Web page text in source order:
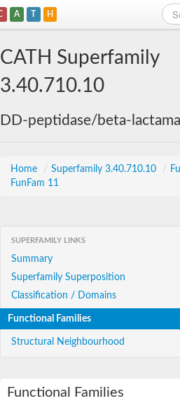
A T H
CATH Superfamily
3.40.710.10
DD-peptidase/beta-
Home / Superfamily 3.40.710.10 /
FunFam 11
SUPERFAMILY LINKS
Summary
Superfamily Superposition
Classification / Domains
Functional Families
Structural Neighbourhood
Functional Families